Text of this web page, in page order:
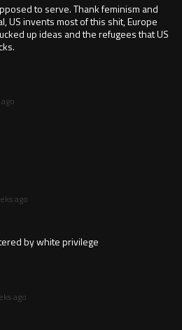
to serve. Thank feminism and
US invents most of this shit, Europe
up ideas and the refugees that US
ago
by white privilege
ago